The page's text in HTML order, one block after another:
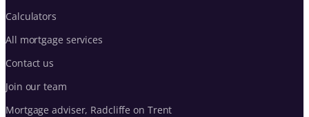
Calculators
All mortgage services
Contact us
Join our team
Mortgage adviser, Radcliffe on Trent